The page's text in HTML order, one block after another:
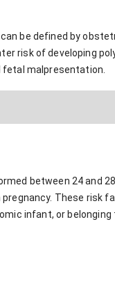
be defined by
risk of developing
fetal malpresentation.
between 24 and
These risk
infant, or